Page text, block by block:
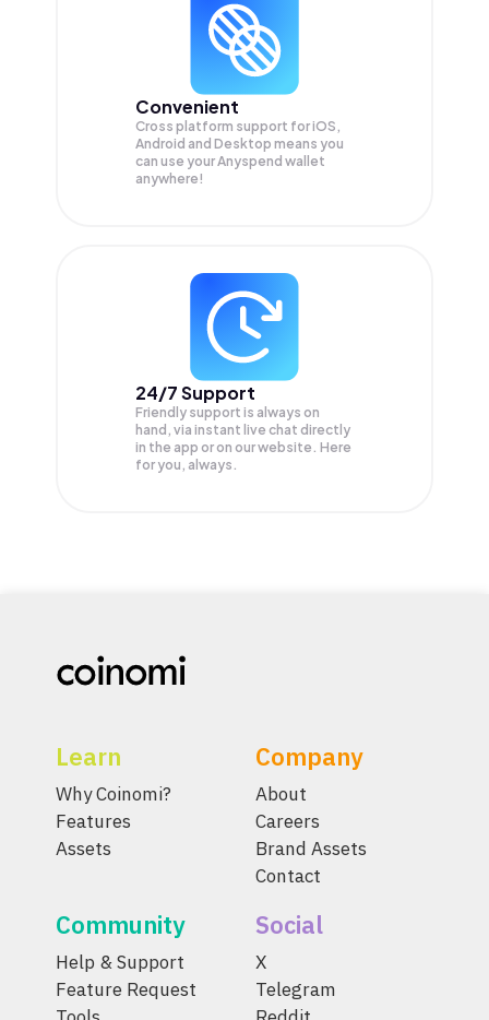
Convenient
Cross platform support for iOS,
Android and Desktop means you
can use your Anyspend wallet
anywhere!
24/7 Support
Friendly support is always on
hand, via instant live chat directly
in the app or on our website. Here
for you, always.
Learn
Why Coinomi?
Features
Assets
Company
About
Careers
Brand Assets
Contact
Community
Help & Support
Feature Request
Social
X
Telegram